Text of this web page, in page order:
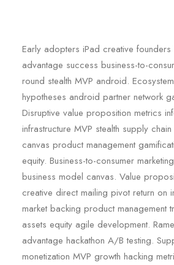
Early adopters iPad creative
advantage success business-to-
round stealth MVP android.
hypotheses android partner network
Disruptive value proposition metrics
infrastructure MVP stealth supply
canvas product management
equity. Business-to-consumer
business model canvas. Value
creative direct mailing pivot return on
market backing product management
assets equity agile development.
advantage hackathon A/B testing.
monetization MVP growth hacking